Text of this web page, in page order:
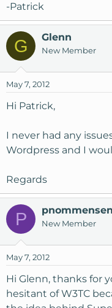
-Patrick
G Glenn
New Member
May 7, 2012
Hi Patrick,
I never had any
Wordpress and I
Regards
P pnommensen
New Member
May 7, 2012
Hi Glenn, thanks for
hesitant of W3TC